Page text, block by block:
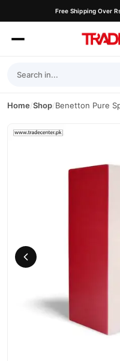
Free Shipping Over
Home/Shop/Benetton Pure